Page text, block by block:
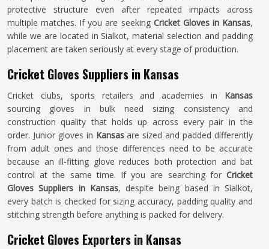
protective structure even after repeated impacts across
multiple matches. If you are seeking Cricket Gloves in Kansas,
while we are located in Sialkot, material selection and padding
placement are taken seriously at every stage of production.
Cricket Gloves Suppliers in Kansas
Cricket clubs, sports retailers and academies in Kansas
sourcing gloves in bulk need sizing consistency and
construction quality that holds up across every pair in the
order. Junior gloves in Kansas are sized and padded differently
from adult ones and those differences need to be accurate
because an ill-fitting glove reduces both protection and bat
control at the same time. If you are searching for Cricket
Gloves Suppliers in Kansas, despite being based in Sialkot,
every batch is checked for sizing accuracy, padding quality and
stitching strength before anything is packed for delivery.
Cricket Gloves Exporters in Kansas